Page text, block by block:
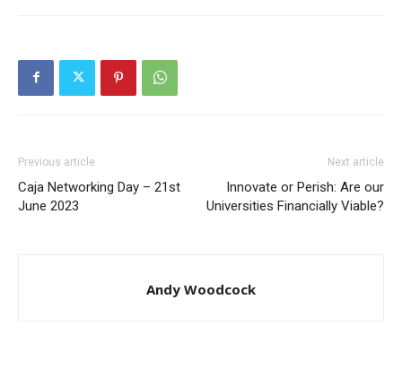
Previous article
Caja Networking Day – 21st
June 2023
Next article
Innovate or Perish: Are our
Universities Financially Viable?
Andy Woodcock